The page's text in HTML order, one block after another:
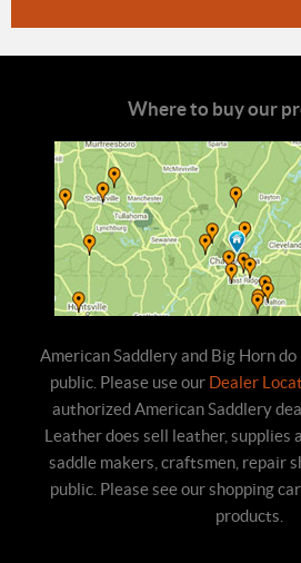
Where to buy our
American Saddlery and Big Horn
public. Please use our Dealer
authorized American Saddlery
Leather does sell leather, supplies
saddle makers, craftsmen, repair
public. Please see our shopping
products.